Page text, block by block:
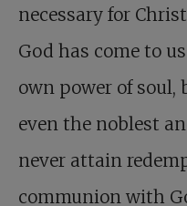
necessary for
God has come to
own power of soul,
even the noblest
never attain
communion with